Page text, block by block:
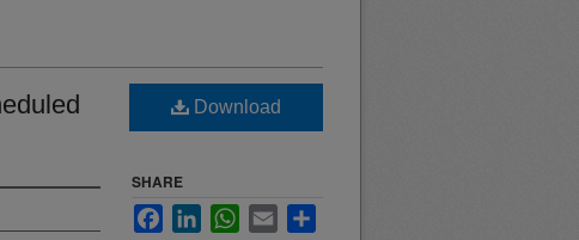
Download
SHARE
FacebookLinkedInWhatsApp
Email